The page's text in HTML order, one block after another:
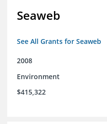
Seaweb
See All Grants for Seaweb
2008
Environment
$415,322